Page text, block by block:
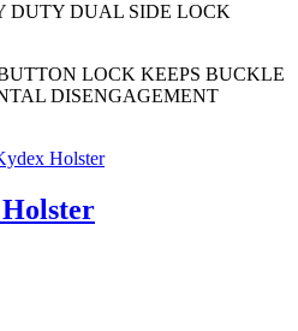
DUTY DUAL SIDE LOCK
LOCK KEEPS BUCKLE
DISENGAGEMENT